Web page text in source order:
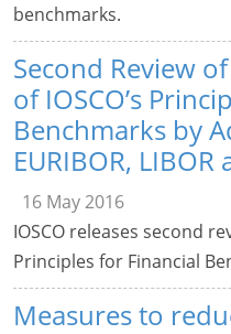
benchmarks.
Second Review
of IOSCO’s
Benchmarks by
EURIBOR, LIBOR
16 May 2016
IOSCO releases second
Principles for Financial
Measures to